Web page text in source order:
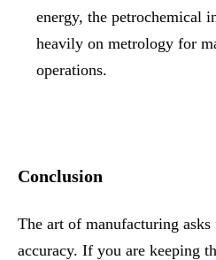
energy, the petrochemical
heavily on metrology for
operations.
Conclusion
The art of manufacturing
accuracy. If you are keeping